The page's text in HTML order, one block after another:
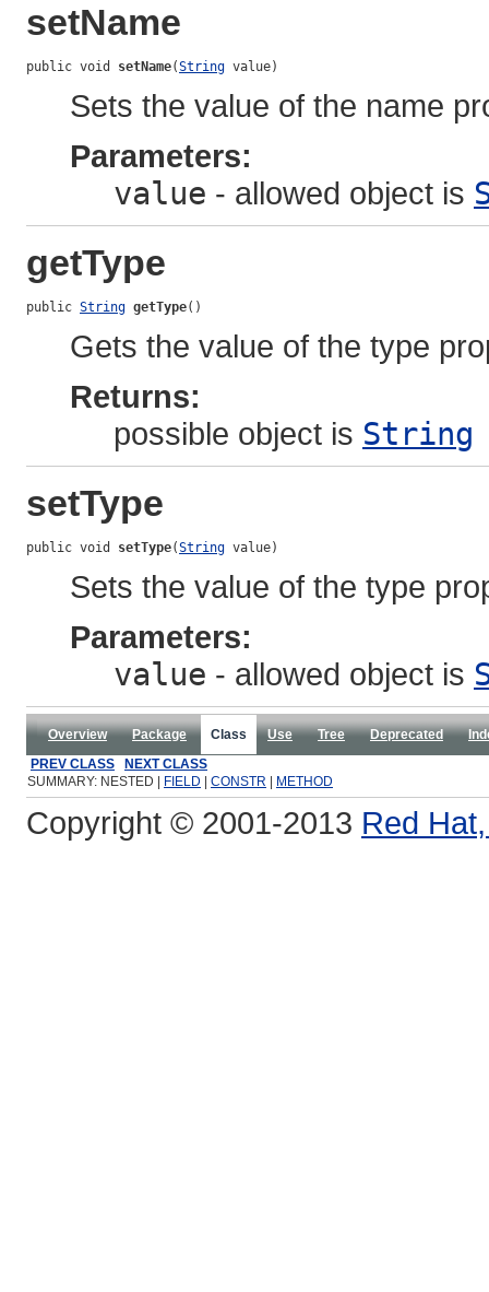
setName
public void setName(String value)
Sets the value of the name
Parameters:
value - allowed object is
getType
public String getType()
Gets the value of the type
Returns:
possible object is String
setType
public void setType(String value)
Sets the value of the type
Parameters:
value - allowed object is
Overview Package Class Use Tree Deprecated
PREV CLASS
NEXT CLASS
SUMMARY: NESTED |
FIELD CONSTR METHOD
Copyright © 2001-2013 Red